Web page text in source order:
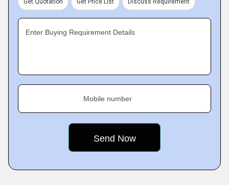
Get Quotation Get Price List Discuss Requirement
Enter Buying Requirement Details
Mobile number